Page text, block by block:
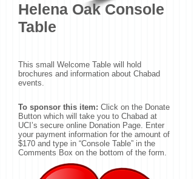
Helena Oak Console
Table
This small Welcome Table will hold
brochures and information about Chabad
events.
To sponsor this item: Click on the Donate
Button which will take you to Chabad at
UCI’s secure online Donation Page. Enter
your payment information for the amount of
$170 and type in “Console Table” in the
Comments Box on the bottom of the form.